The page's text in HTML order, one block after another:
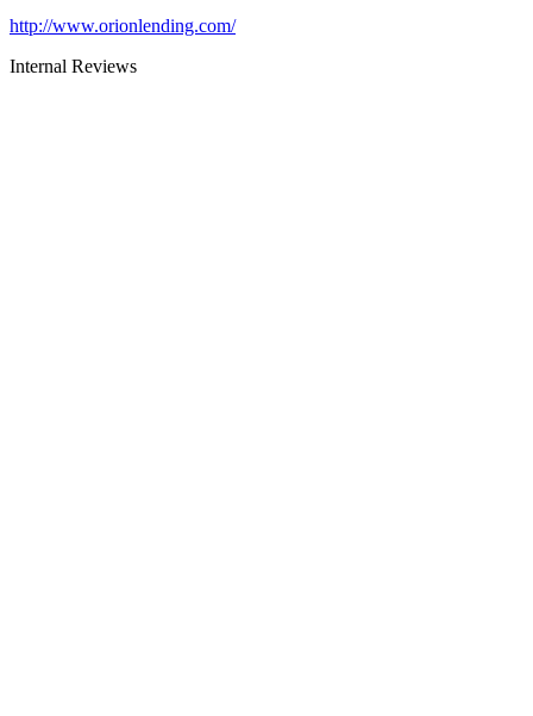
http://www.orionlending.com/
Internal Reviews